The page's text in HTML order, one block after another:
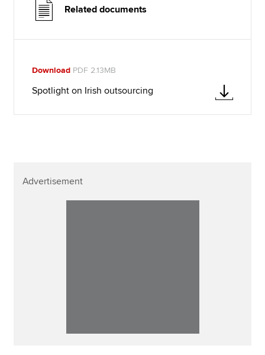
Related documents
Download PDF 2.13MB
Spotlight on Irish outsourcing
Advertisement